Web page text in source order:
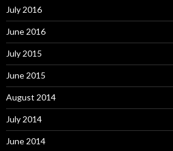
July 2016
June 2016
July 2015
June 2015
August 2014
July 2014
June 2014